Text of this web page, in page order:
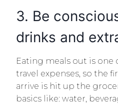
3. Be
drinks and
Eating meals out is
travel expenses, so the
arrive is hit up the
basics like: water,